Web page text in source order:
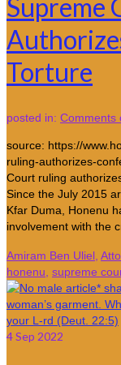
Supreme
Torture
posted in: Comments
source: https://
ruling-authorizes-
Court ruling
Since the July 2015
Kfar Duma, Honenu
involvement with the
Amiram Ben Uliel,
honenu, supreme
4Sep 2022